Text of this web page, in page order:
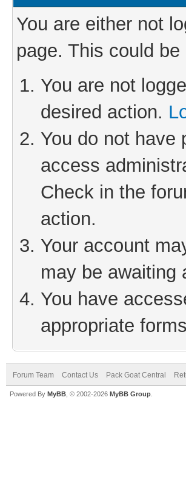
You are either not
page. This could
You are not
desired action.
You do not have
access
Check in the
action.
Your account
may be awaiting
You have
appropriate
Forum Team Contact Us Pack Goat Central
Powered By MyBB , © 2002-2026 MyBB Group